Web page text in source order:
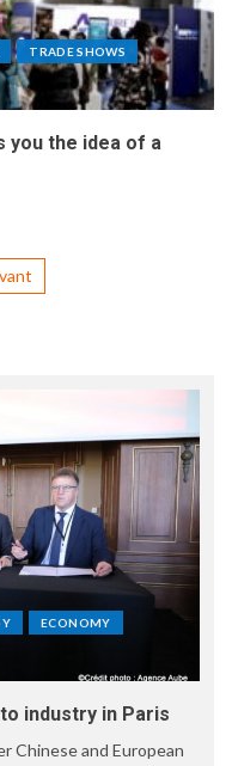
TRADE SHOWS
you the idea of a
ECONOMY
industry in Paris
Chinese and European